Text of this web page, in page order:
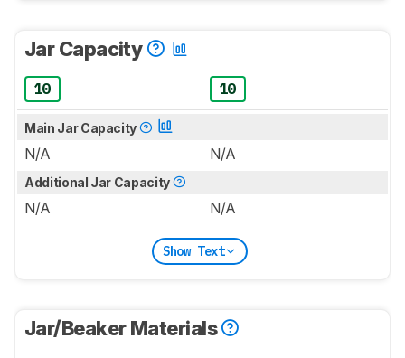
Jar Capacity
10 10
Main Jar Capacity
N/A N/A
Additional Jar Capacity
N/A N/A
Show Text
Jar/Beaker Materials